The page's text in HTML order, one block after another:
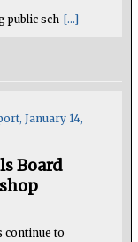
public sch [...]
Board
continue to